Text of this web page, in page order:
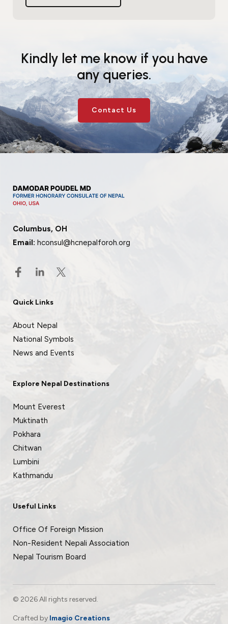
Kindly let me know if you have
any queries.
Contact Us
Columbus, OH
Email: hconsul@hcnepalforoh.org
Quick Links
About Nepal
National Symbols
News and Events
Explore Nepal Destinations
Mount Everest
Muktinath
Pokhara
Chitwan
Lumbini
Kathmandu
Useful Links
Office Of Foreign Mission
Non-Resident Nepali Association
Nepal Tourism Board
© 2026 All rights reserved.
Crafted by Imagio Creations